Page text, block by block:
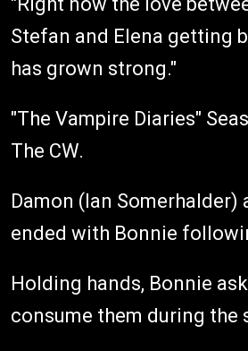
Stefan and Elena getting
has grown strong."
"The Vampire Diaries"
The CW.
Damon (Ian
ended with Bonnie
Holding hands, Bonnie
consume them during the